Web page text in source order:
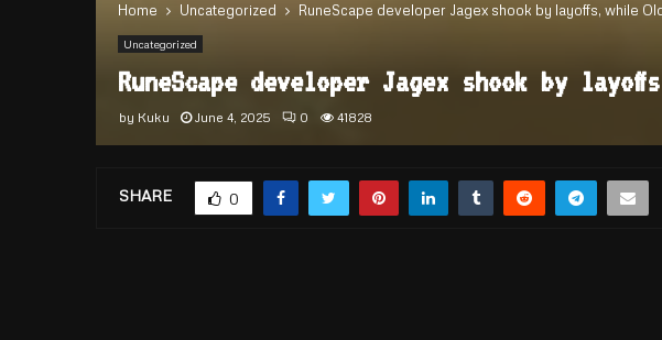
Home Uncategorized RuneScape developer Jagex shook by layoffs, while
Uncategorized
RuneScape developer Jagex shook by
by Kuku June 4, 2025 0 41828
SHARE 0